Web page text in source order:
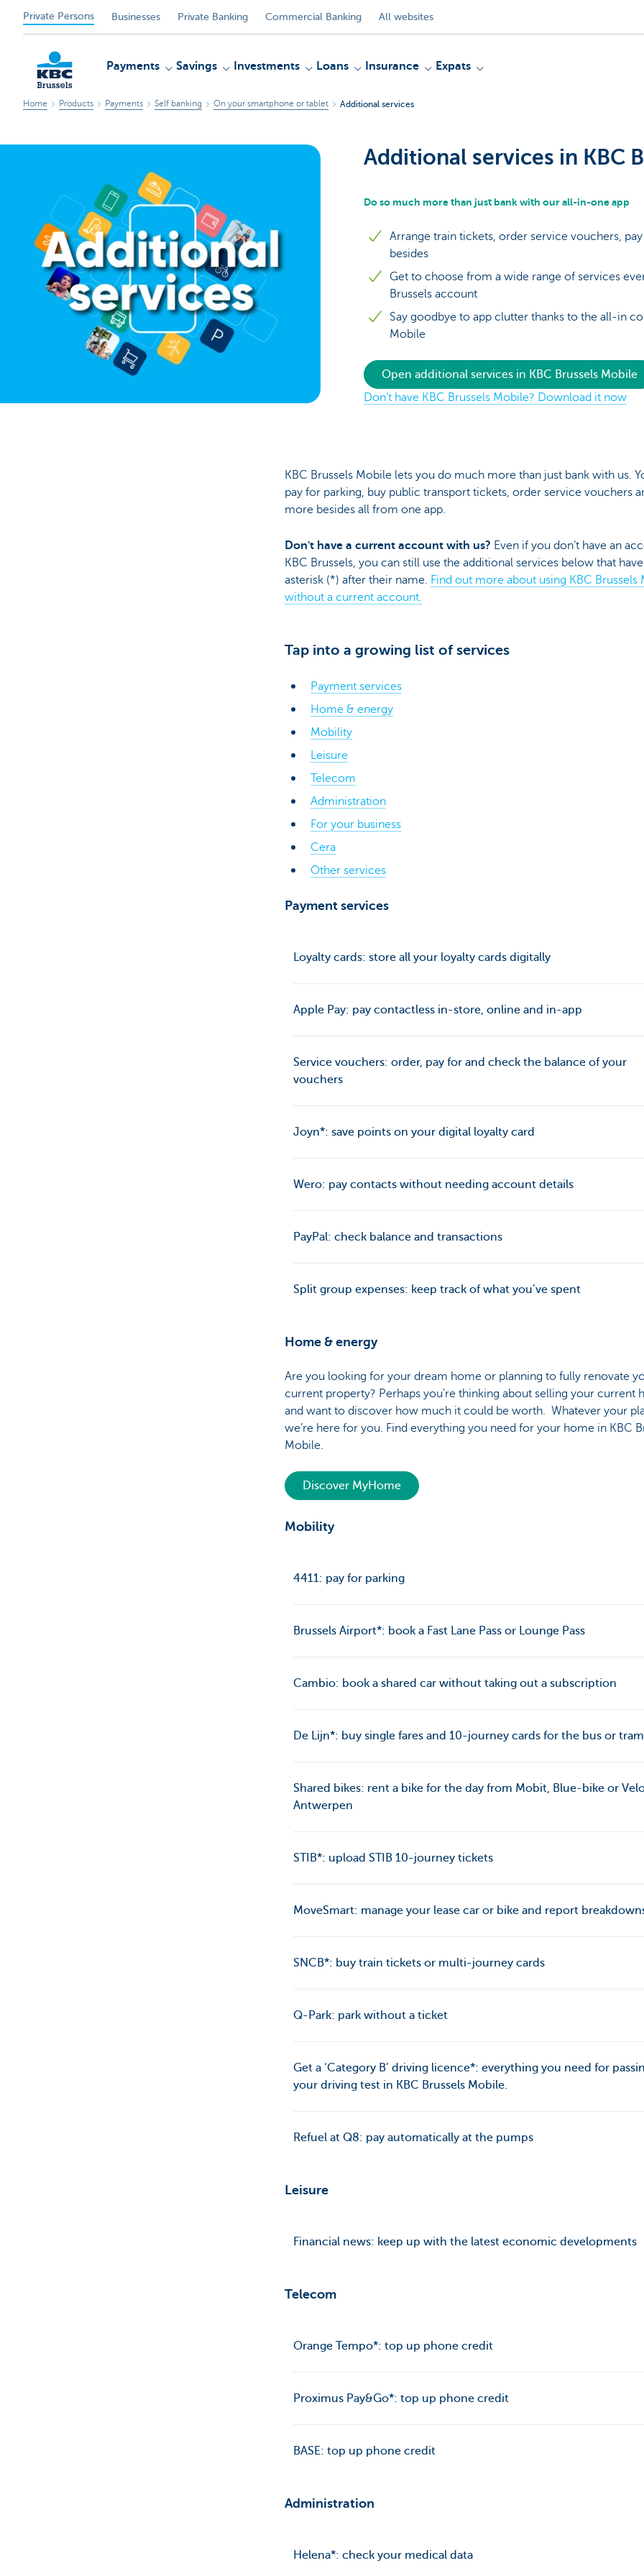
Private Persons Businesses Private Banking Commercial Banking All websites
KBC
Payments Savings Investments Loans Insurance Expats
Home Products Payments Self banking On your smartphone or tablet Additional services
Additional services in KBC
Do so much more than just bank with our all-in-one app
Arrange train tickets, order service vouchers,
besides
Get to choose from a wide range of services
Brussels account
Say goodbye to app clutter thanks to the all-in
Mobile
Open additional services in KBC Brussels Mobile
Don’t have KBC Brussels Mobile? Download it now
KBC Brussels Mobile lets you do much more than just bank with us.
pay for parking, buy public transport tickets, order service vouchers
more besides all from one app.
Don't have a current account with us? Even if you don’t have an
KBC Brussels, you can still use the additional services below that
asterisk (*) after their name. Find out more about using KBC Brussels
without a current account.
Tap into a growing list of services
Payment services
Home & energy
Mobility
Leisure
Telecom
Administration
For your business
Cera
Other services
Payment services
Loyalty cards: store all your loyalty cards digitally
Apple Pay: pay contactless in-store, online and in-app
Service vouchers: order, pay for and check the balance of your
vouchers
Joyn*: save points on your digital loyalty card
Wero: pay contacts without needing account details
PayPal: check balance and transactions
Split group expenses: keep track of what you’ve spent
Home & energy
Are you looking for your dream home or planning to fully renovate
current property? Perhaps you're thinking about selling your current
and want to discover how much it could be worth. Whatever your
we’re here for you. Find everything you need for your home in KBC
Mobile.
Discover MyHome
Mobility
4411: pay for parking
Brussels Airport*: book a Fast Lane Pass or Lounge Pass
Cambio: book a shared car without taking out a subscription
De Lijn*: buy single fares and 10-journey cards for the bus or tram
Shared bikes: rent a bike for the day from Mobit, Blue-bike or
Antwerpen
STIB*: upload STIB 10-journey tickets
MoveSmart: manage your lease car or bike and report
SNCB*: buy train tickets or multi-journey cards
Q-Park: park without a ticket
Get a ‘Category B’ driving licence*: everything you need for
your driving test in KBC Brussels Mobile.
Refuel at Q8: pay automatically at the pumps
Leisure
Financial news: keep up with the latest economic developments
Telecom
Orange Tempo*: top up phone credit
Proximus Pay&Go*: top up phone credit
BASE: top up phone credit
Administration
Helena*: check your medical data